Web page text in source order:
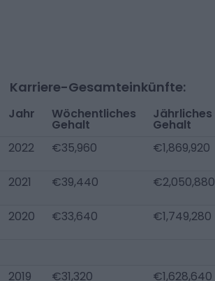
Karriere-Gesamteinkünfte:
Jahr Wöchentliches
Gehalt
Jährliches
Gehalt
2022 €35,960 €1,869,920
2021 €39,440 €2,050,880
2020
€33,640 €1,749,280
2019 €31,320 €1,628,640